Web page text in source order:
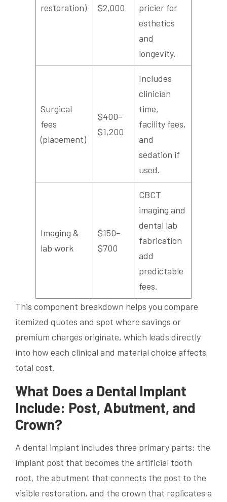
restoration) $2,000
pricier for
esthetics
and
longevity.
Surgical
fees
(placement)
$400–
$1,200
Includes
clinician
time,
facility fees,
and
sedation if
used.
Imaging &
lab work
$150–
$700
CBCT
imaging and
dental lab
fabrication
add
predictable
fees.
This component breakdown helps you compare
itemized quotes and spot where savings or
premium charges originate, which leads directly
into how each clinical and material choice affects
total cost.
What Does a Dental Implant
Include: Post, Abutment, and
Crown?
A dental implant includes three primary parts: the
implant post that becomes the artificial tooth
root, the abutment that connects the post to the
visible restoration, and the crown that replicates a